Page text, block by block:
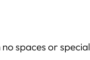
spaces or